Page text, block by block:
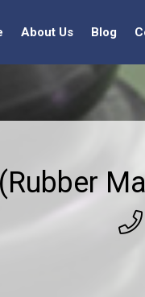
About Us Blog